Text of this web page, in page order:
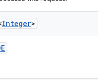
Integer>